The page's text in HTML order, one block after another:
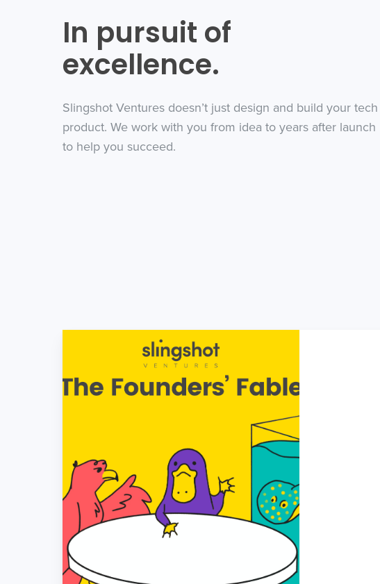
In pursuit of
excellence.
Slingshot Ventures doesn’t just design and build your tech
product. We work with you from idea to years after launch
to help you succeed.